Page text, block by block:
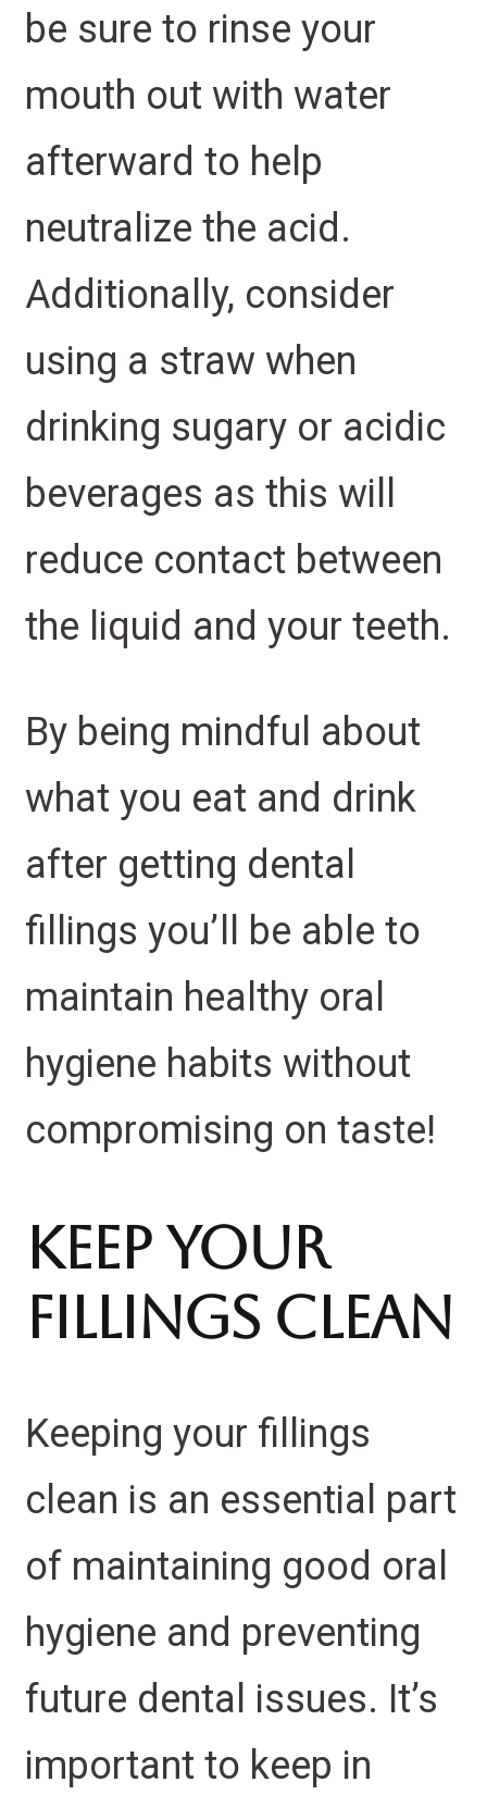
be sure to rinse your
mouth out with water
afterward to help
neutralize the acid.
Additionally, consider
using a straw when
drinking sugary or acidic
beverages as this will
reduce contact between
the liquid and your teeth.
By being mindful about
what you eat and drink
after getting dental
fillings you’ll be able to
maintain healthy oral
hygiene habits without
compromising on taste!
Keep Your
Fillings Clean
Keeping your fillings
clean is an essential part
of maintaining good oral
hygiene and preventing
future dental issues. It’s
important to keep in